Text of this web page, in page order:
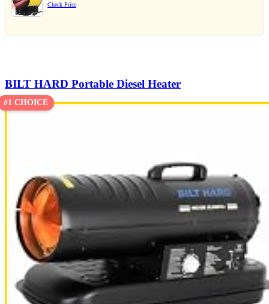
Check Price
BILT HARD Portable Diesel Heater
#1 CHOICE